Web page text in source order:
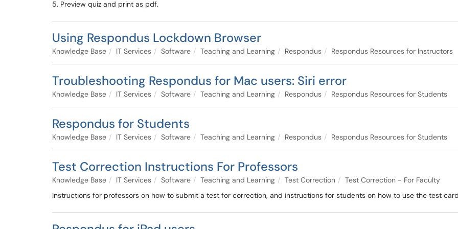
5. Preview quiz and print as pdf.
Using Respondus Lockdown Browser
Knowledge Base IT Services Software Teaching and Learning Respondus Respondus Resources for Instructors
Troubleshooting Respondus for Mac users: Siri error
Knowledge Base IT Services Software Teaching and Learning Respondus Respondus Resources for Students
Respondus for Students
Knowledge Base IT Services Software Teaching and Learning Respondus Respondus Resources for Students
Test Correction Instructions For Professors
Knowledge Base IT Services Software Teaching and Learning Test Correction
Test Correction - For Faculty
Instructions for professors on how to submit a test for correction, and instructions for students on how to use the test